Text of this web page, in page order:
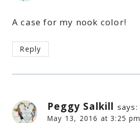
A case for my nook color!
Reply
Peggy Salkill says:
May 13, 2016 at 3:25 pm